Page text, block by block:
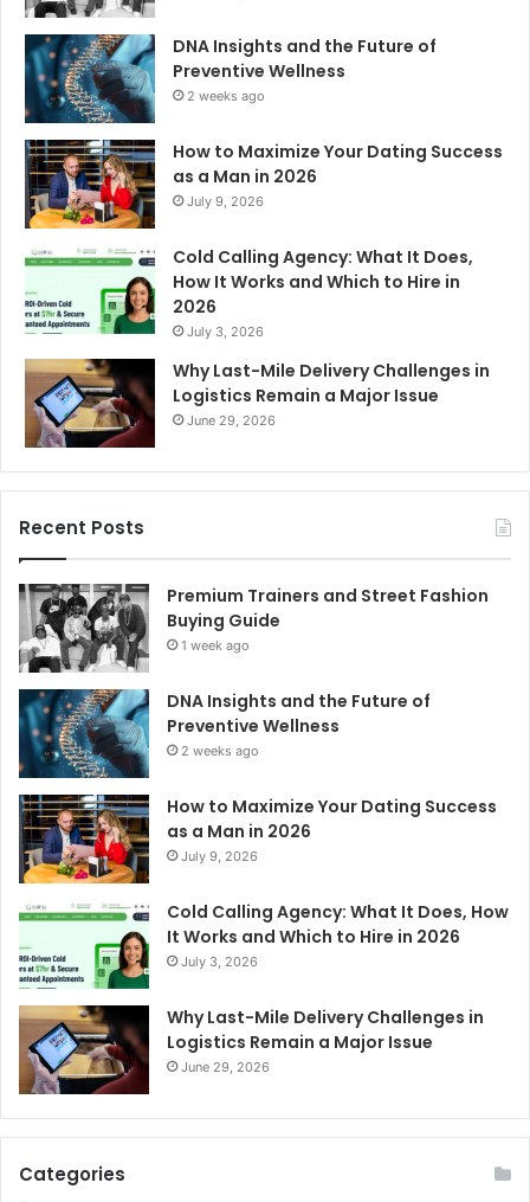
DNA Insights and the Future of
Preventive Wellness
2 weeks ago
How to Maximize Your Dating Success
as a Man in 2026
July 9, 2026
Cold Calling Agency: What It Does,
How It Works and Which to Hire in
2026
July 3, 2026
Why Last-Mile Delivery Challenges in
Logistics Remain a Major Issue
June 29, 2026
Recent Posts
Premium Trainers and Street Fashion
Buying Guide
1 week ago
DNA Insights and the Future of
Preventive Wellness
2 weeks ago
How to Maximize Your Dating Success
as a Man in 2026
July 9, 2026
Cold Calling Agency: What It Does, How
It Works and Which to Hire in 2026
July 3, 2026
Why Last-Mile Delivery Challenges in
Logistics Remain a Major Issue
June 29, 2026
Categories